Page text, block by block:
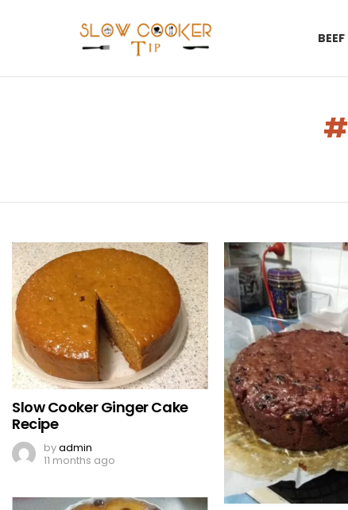
BEEF
STORIES
Slow Cooker Ginger Cake
Recipe
byadmin
11 months ago